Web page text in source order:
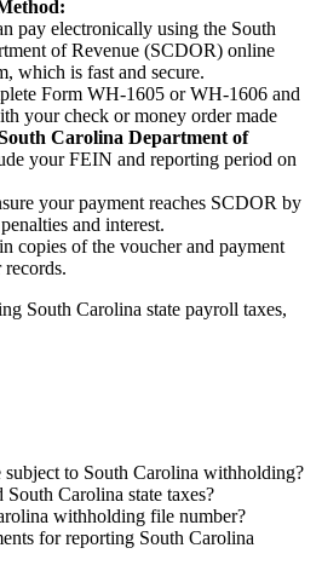
pay electronically using the South
of Revenue (SCDOR) online
which is fast and secure.
Form WH-1605 or WH-1606 and
your check or money order made
Carolina Department of
your FEIN and reporting period on
your payment reaches SCDOR by
and interest.
copies of the voucher and payment
South Carolina state payroll taxes,
subject to South Carolina withholding?
Carolina state taxes?
withholding file number?
for reporting South Carolina